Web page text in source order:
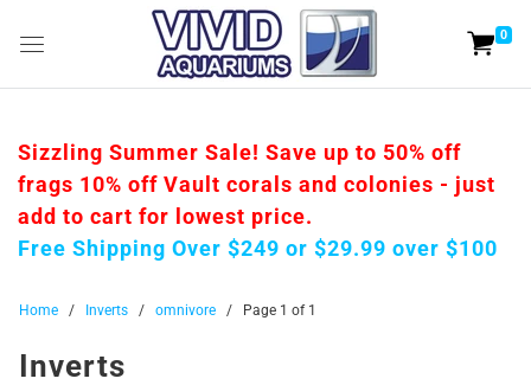
0
Sizzling Summer Sale! Save up to 50% off
frags 10% off Vault corals and colonies - just
add to cart for lowest price.
Free Shipping Over $249 or $29.99 over $100
Home / Inverts / omnivore / Page 1 of 1
Inverts